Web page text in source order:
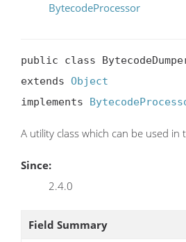
BytecodeProcessor
public class
extends Object
implements
A utility class which can be used
Since:
2.4.0
Field Summary